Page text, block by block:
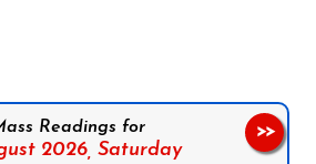
Readings for
2026, Saturday
>>